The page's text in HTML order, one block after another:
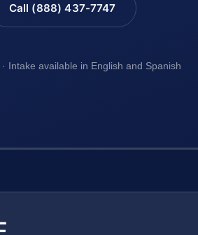
Call (888) 437-7747
Intake available in English and Spanish